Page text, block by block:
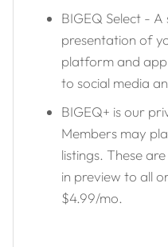
BIGEQ Select -
presentation of
platform and
to social media
BIGEQ+ is our
Members may
listings. These
in preview to all
$4.99/mo.